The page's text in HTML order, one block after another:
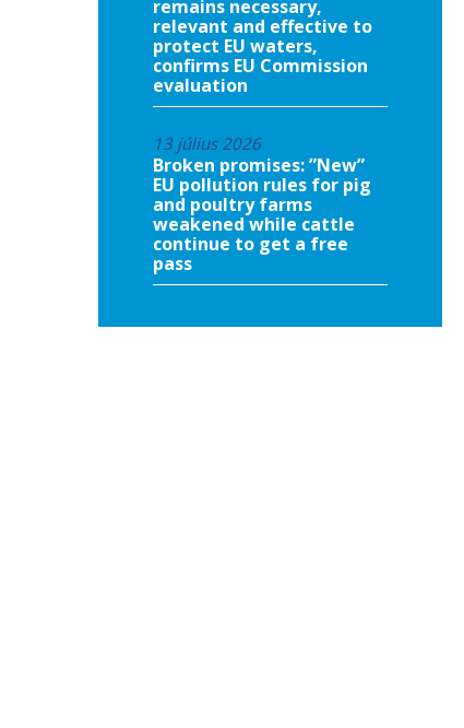
remains necessary,
relevant and effective to
protect EU waters,
confirms EU Commission
evaluation
Broken promises: ”New”
EU pollution rules for pig
and poultry farms
weakened while cattle
continue to get a free
pass
13 július 2026